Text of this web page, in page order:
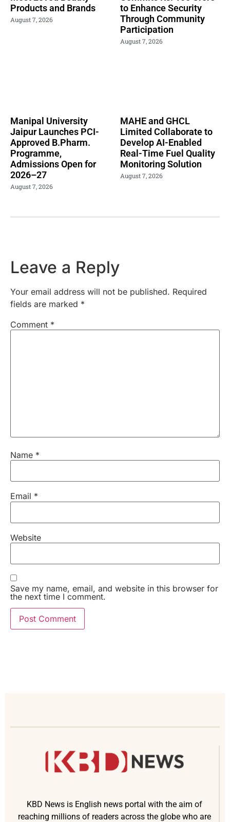
Products and Brands
August 7, 2026
to Enhance Security
Through Community
Participation
August 7, 2026
Manipal University
Jaipur Launches PCI-
Approved B.Pharm.
Programme,
Admissions Open for
2026–27
August 7, 2026
MAHE and GHCL
Limited Collaborate to
Develop AI-Enabled
Real-Time Fuel Quality
Monitoring Solution
August 7, 2026
Leave a Reply
Your email address will not be published. Required
fields are marked *
Comment *
Name *
Email *
Website
Save my name, email, and website in this browser for
the next time I comment.
KBD News is English news portal with the aim of
reaching millions of readers across the globe who are